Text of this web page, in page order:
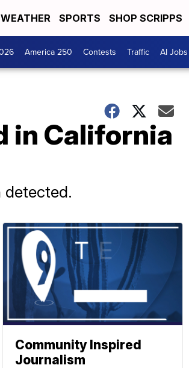
WEATHER SPORTS SHOP SCRIPPS
America 250 Contests Traffic AI
in California
detected.
Community Inspired
Journalism